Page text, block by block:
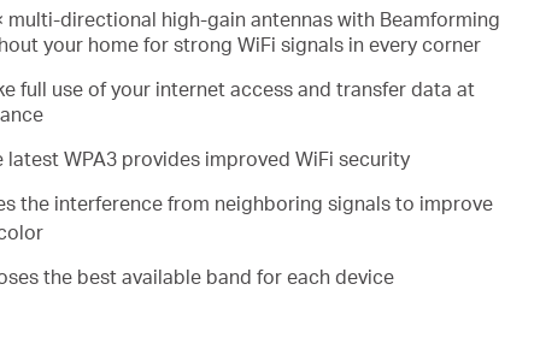
multi-directional high-gain antennas with Beamforming
your home for strong WiFi signals in every corner
full use of your internet access and transfer data at
latest WPA3 provides improved WiFi security
the interference from neighboring signals to improve
the best available band for each device